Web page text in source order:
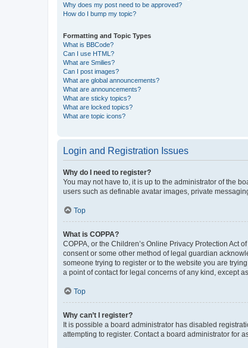
Why does my post need to be approved?
How do I bump my topic?
Formatting and Topic Types
What is BBCode?
Can I use HTML?
What are Smilies?
Can I post images?
What are global announcements?
What are announcements?
What are sticky topics?
What are locked topics?
What are topic icons?
Login and Registration Issues
Why do I need to register?
You may not have to, it is up to the administrator of the
users such as definable avatar images, private
Top
What is COPPA?
COPPA, or the Children’s Online Privacy Protection Act
consent or some other method of legal guardian
someone trying to register or to the website you are
a point of contact for legal concerns of any kind, except
Top
Why can’t I register?
It is possible a board administrator has disabled
attempting to register. Contact a board administrator for